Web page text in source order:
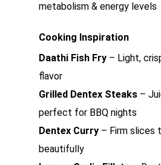
metabolism & energy levels
Cooking Inspiration
Daathi Fish Fry – Light,
flavor
Grilled Dentex Steaks –
perfect for BBQ nights
Dentex Curry – Firm slices
beautifully